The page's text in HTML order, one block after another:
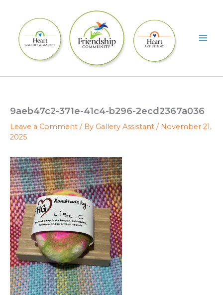
content
9aeb47c2-371e-41c4-b296-2ecd2367a036
Leave a Comment / By Gallery Assistant / November 21,
2025